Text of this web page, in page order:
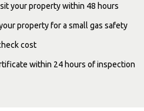
your property within 48 hours
property for a small gas safety
cost
within 24 hours of inspection